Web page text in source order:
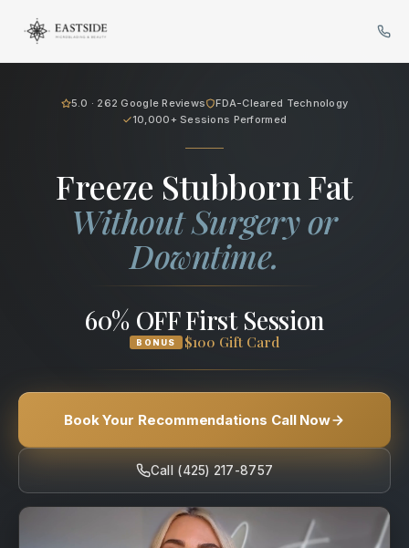
Cryo Body Sculpting in
Freeze Stubborn Fat
Without Surgery or
Downtime.
60% OFF First Session
BONUS $100 Gift Card
Book Your Recommendations Call Now
Call (425) 217-8757
5.0 · 262 Google Reviews
FDA-Cleared Technology
10,000+ Sessions Performed